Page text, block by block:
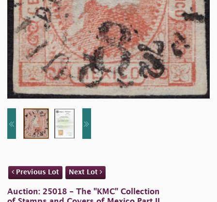
Previous Lot Next Lot
Auction: 25018 - The "KMC" Collection